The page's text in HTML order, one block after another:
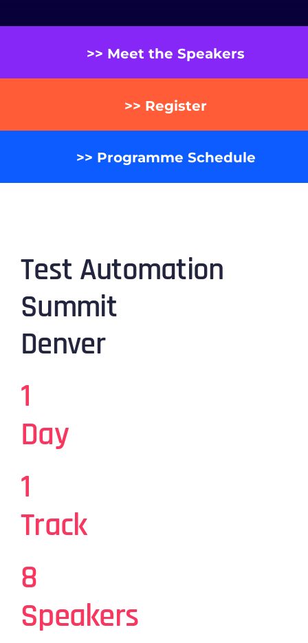
>> Meet the Speakers
>> Register
>> Programme Schedule
Test Automation
Summit
Denver
1
Day
1
Track
8
Speakers